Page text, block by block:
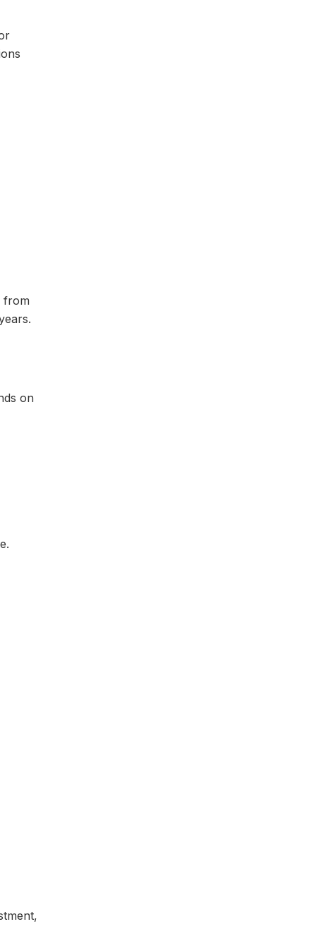
from
on